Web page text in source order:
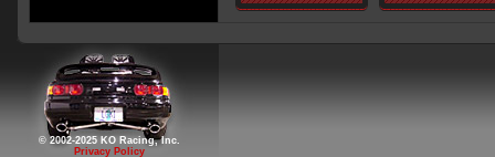
© 2002-2025 KO Racing, Inc.
Privacy Policy